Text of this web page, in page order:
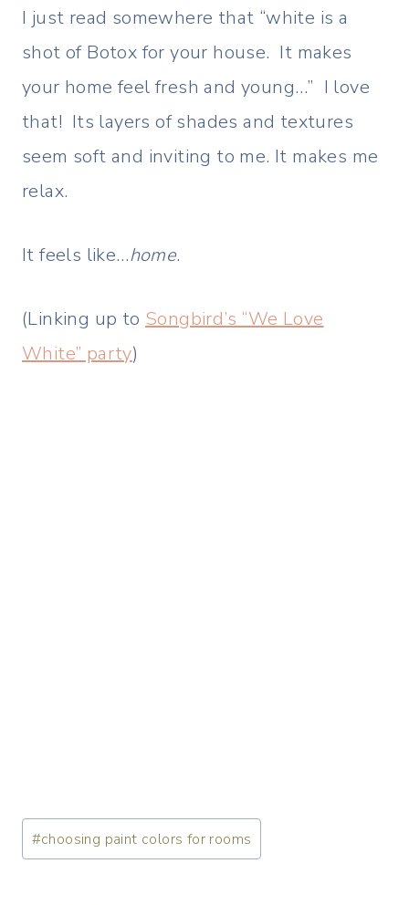
I just read somewhere that “white is a
shot of Botox for your house. It makes
your home feel fresh and young…” I love
that! Its layers of shades and textures
seem soft and inviting to me. It makes me
relax.
It feels like…home.
(Linking up to Songbird’s “We Love
White” party)
Post
Tags:
#choosing paint colors for rooms